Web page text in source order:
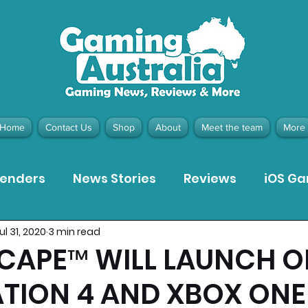
Home Contact Us Shop About Meet the team More
News Stories Reviews iOS
Meta Quest 3 Game Reviews
Pieces Recommended Products
WILL LAUNCH
4 AND XBOX
31, 2020 3 min read